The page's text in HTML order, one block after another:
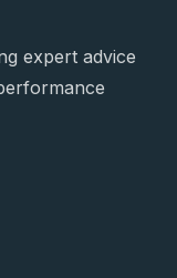
expert advice